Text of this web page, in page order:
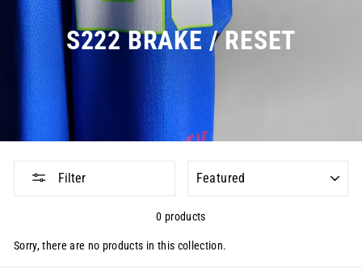
S222 BRAKE / RESET
Filter
0 products
Sorry, there are no products in this collection.